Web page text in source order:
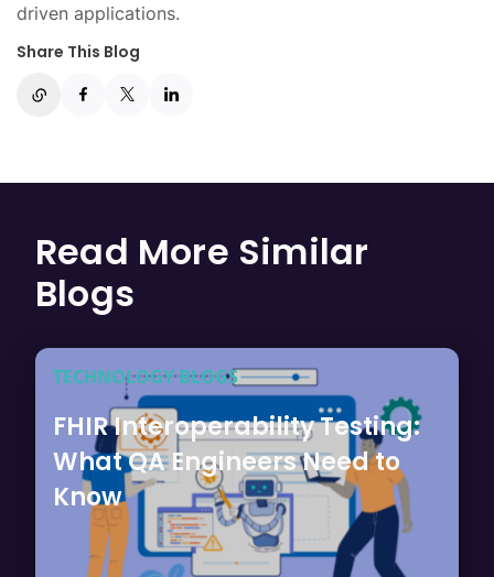
driven applications.
Share This Blog
Read More Similar
Blogs
TECHNOLOGY BLOGS
FHIR Interoperability Testing:
What QA Engineers Need to
Know